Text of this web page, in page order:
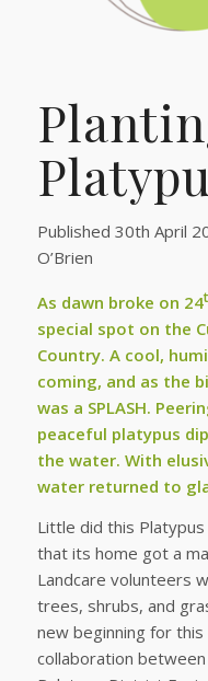
Published 30th April
O’Brien
As dawn broke on 24
special spot on the
Country. A cool,
coming, and as the
was a SPLASH.
peaceful platypus
the water. With
water returned to
Little did this
that its home got a
Landcare volunteers
trees, shrubs, and
new beginning for
collaboration